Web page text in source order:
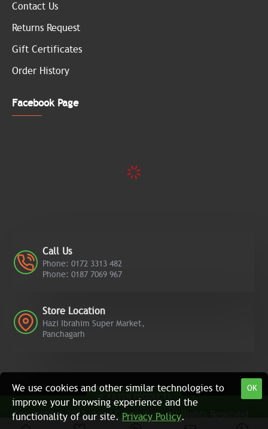
Contact Us
Returns Request
Gift Certificates
Order History
Facebook Page
Call Us
Phone: 0172 3313 482
Phone: 0187 7069 967
Store Location
Hazi Ibrahim Super Market,
Panchagarh
Copyright © 2022, Azad Computers, All Rights Reserved
OK
We use cookies and other similar technologies to
improve your browsing experience and the
functionality of our site. Privacy Policy.
FILTER PRODUCTS